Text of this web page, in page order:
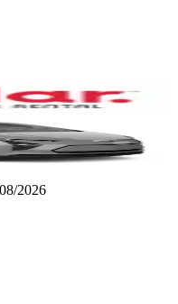
2026